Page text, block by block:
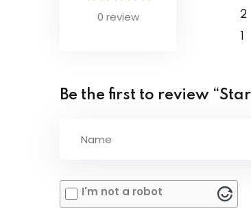
Clearing Floats
0 review 2
1
Be the first to review
I'm not a robot